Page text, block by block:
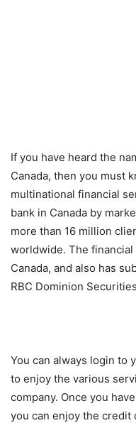
If you have heard the
Canada, then you must
multinational financial
bank in Canada by
more than 16 million
worldwide. The
Canada, and also has
RBC Dominion Securities
You can always login to
to enjoy the various
company. Once you
you can enjoy the credit